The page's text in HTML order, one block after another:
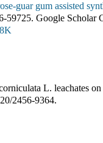
guar gum assisted
59725. Google Scholar
L. leachates
/2456-9364.